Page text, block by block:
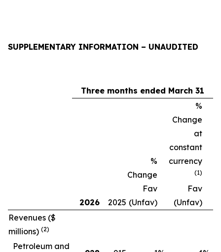
SUPPLEMENTARY INFORMATION – UNAUDITED
Three months ended March 31
2026 2025
%
Change
Fav
(Unfav)
%
Change
at
constant
currency
(1)
Fav
(Unfav)
Revenues ($
millions) (2)
Petroleum and